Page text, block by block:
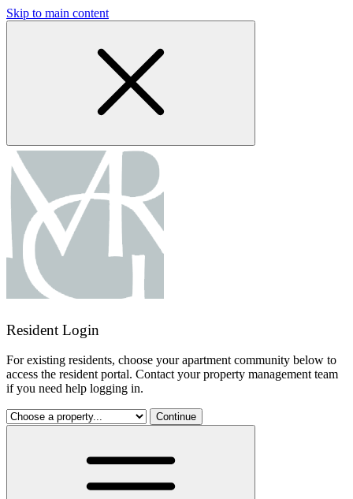
Skip to main content
Resident Login
For existing residents, choose your apartment community below to
access the resident portal. Contact your property management team
if you need help logging in.
Continue